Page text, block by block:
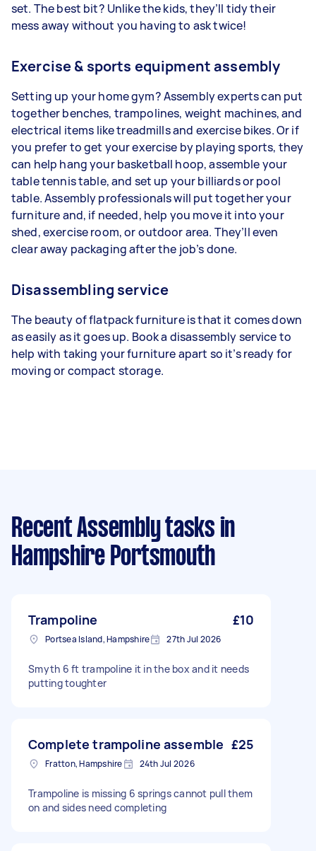
set. The best bit? Unlike the kids, they’ll tidy their
mess away without you having to ask twice!
Exercise & sports equipment assembly
Setting up your home gym? Assembly experts can put
together benches, trampolines, weight machines, and
electrical items like treadmills and exercise bikes. Or if
you prefer to get your exercise by playing sports, they
can help hang your basketball hoop, assemble your
table tennis table, and set up your billiards or pool
table. Assembly professionals will put together your
furniture and, if needed, help you move it into your
shed, exercise room, or outdoor area. They’ll even
clear away packaging after the job’s done.
Disassembling service
The beauty of flatpack furniture is that it comes down
as easily as it goes up. Book a disassembly service to
help with taking your furniture apart so it’s ready for
moving or compact storage.
Recent Assembly tasks in
Hampshire Portsmouth
Trampoline £10
Portsea Island, Hampshire 27th Jul 2026
Smyth 6 ft trampoline it in the box and it needs
putting toughter
Complete trampoline assemble £25
Fratton, Hampshire 24th Jul 2026
Trampoline is missing 6 springs cannot pull them
on and sides need completing